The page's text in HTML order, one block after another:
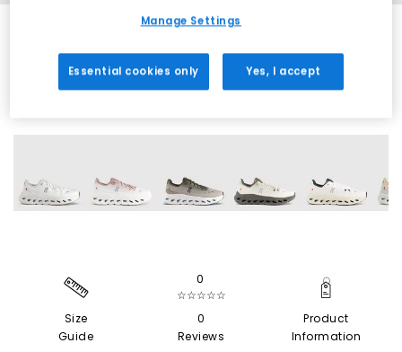
Size
Guide
0
☆☆☆☆☆
0
Reviews
Product
Information
Manage Settings
Essential cookies only Yes, I accept